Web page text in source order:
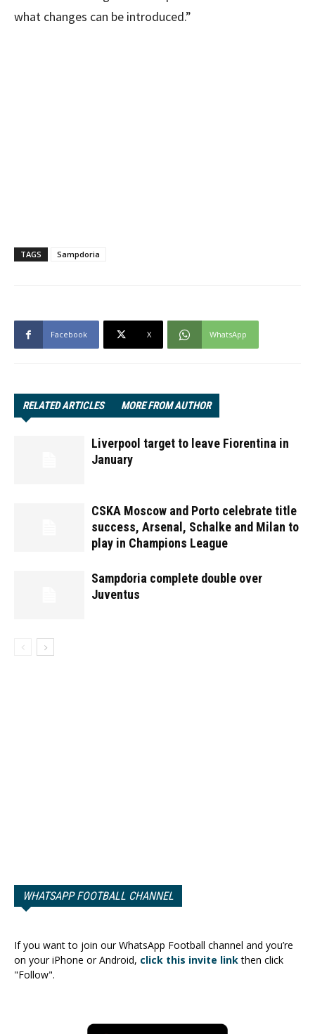
what changes can be introduced.”
TAGS Sampdoria
Facebook X WhatsApp
RELATED ARTICLES MORE FROM AUTHOR
Liverpool target to leave Fiorentina in
January
CSKA Moscow and Porto celebrate title
success, Arsenal, Schalke and Milan to
play in Champions League
Sampdoria complete double over
Juventus
WHATSAPP FOOTBALL CHANNEL
If you want to join our WhatsApp Football channel and you’re
on your iPhone or Android, click this invite linkthen click
"Follow".